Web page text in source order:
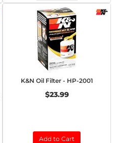
K&N Oil Filter - HP-2001
$23.99
Add to Cart